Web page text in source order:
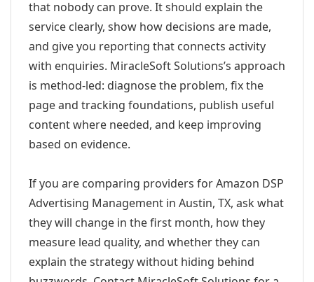
that nobody can prove. It should explain the
service clearly, show how decisions are made,
and give you reporting that connects activity
with enquiries. MiracleSoft Solutions’s approach
is method-led: diagnose the problem, fix the
page and tracking foundations, publish useful
content where needed, and keep improving
based on evidence.
If you are comparing providers for Amazon DSP
Advertising Management in Austin, TX, ask what
they will change in the first month, how they
measure lead quality, and whether they can
explain the strategy without hiding behind